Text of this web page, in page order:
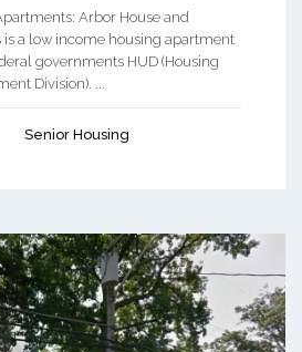
Arbor House and
a low income housing apartment
governments HUD (Housing
Division). ...
Senior Housing